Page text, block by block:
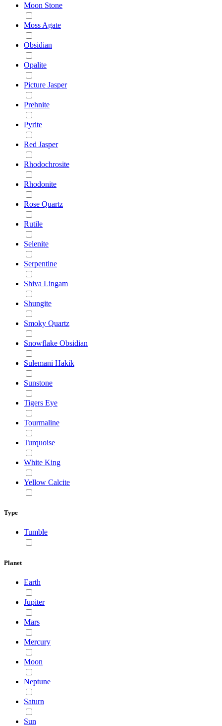
Moon Stone
Moss Agate
Obsidian
Opalite
Picture Jasper
Prehnite
Pyrite
Red Jasper
Rhodochrosite
Rhodonite
Rose Quartz
Rutile
Selenite
Serpentine
Shiva Lingam
Shungite
Smoky Quartz
Snowflake Obsidian
Sulemani Hakik
Sunstone
Tigers Eye
Tourmaline
Turquoise
White King
Yellow Calcite
Type
Tumble
Planet
Earth
Jupiter
Mars
Mercury
Moon
Neptune
Saturn
Sun